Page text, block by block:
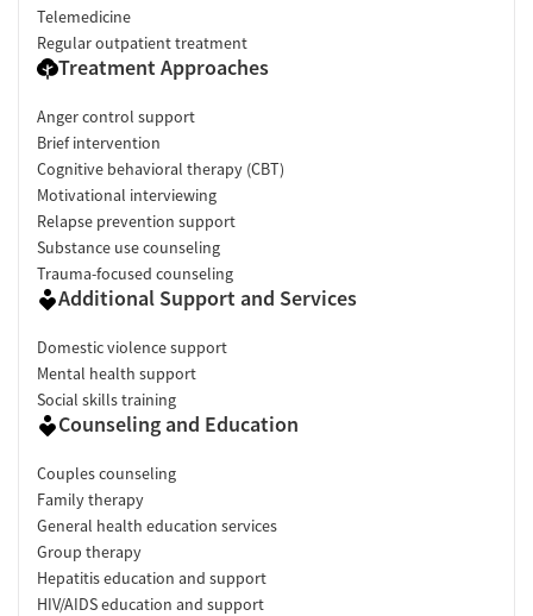
Telemedicine
Regular outpatient treatment
Treatment Approaches
Anger control support
Brief intervention
Cognitive behavioral therapy (CBT)
Motivational interviewing
Relapse prevention support
Substance use counseling
Trauma-focused counseling
Additional Support and Services
Domestic violence support
Mental health support
Social skills training
Counseling and Education
Couples counseling
Family therapy
General health education services
Group therapy
Hepatitis education and support
HIV/AIDS education and support